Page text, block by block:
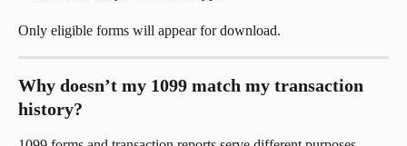
Only eligible forms will appear for download.
Why doesn’t my 1099 match my transaction
history?